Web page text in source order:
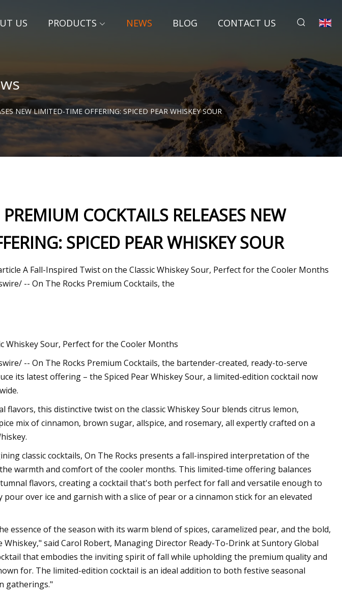
US PRODUCTS NEWS BLOG CONTACT US
NEW LIMITED-TIME OFFERING: SPICED PEAR WHISKEY SOUR
COCKTAILS RELEASES NEW
SPICED PEAR WHISKEY SOUR
A Fall-Inspired Twist on the Classic Whiskey Sour, Perfect for the Cooler Months
-- On The Rocks Premium Cocktails, the
Whiskey Sour, Perfect for the Cooler Months
-- On The Rocks Premium Cocktails, the bartender-created, ready-to-serve
its latest offering – the Spiced Pear Whiskey Sour, a limited-edition cocktail now
flavors, this distinctive twist on the classic Whiskey Sour blends citrus lemon,
mix of cinnamon, brown sugar, allspice, and rosemary, all expertly crafted on a
classic cocktails, On The Rocks presents a fall-inspired interpretation of the
warmth and comfort of the cooler months. This limited-time offering balances
flavors, creating a cocktail that's both perfect for fall and versatile enough to
over ice and garnish with a slice of pear or a cinnamon stick for an elevated
essence of the season with its warm blend of spices, caramelized pear, and the bold,
said Carol Robert, Managing Director Ready-To-Drink at Suntory Global
that embodies the inviting spirit of fall while upholding the premium quality and
for. The limited-edition cocktail is an ideal addition to both festive seasonal
gatherings."